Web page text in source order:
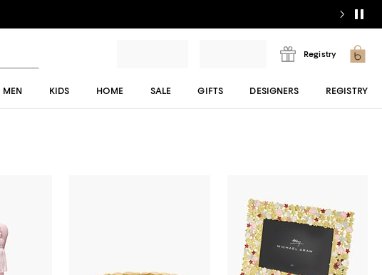
Registry
MEN KIDS HOME SALE GIFTS DESIGNERS REGISTRY